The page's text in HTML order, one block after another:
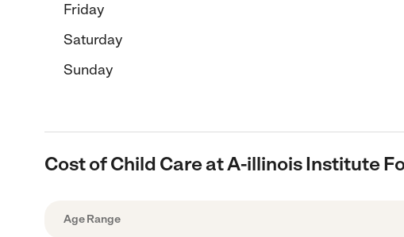
Friday
Saturday
Sunday
Cost of Child Care at A-illinois Institute
Age Range